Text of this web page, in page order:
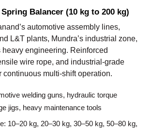
Balancer (10 kg to 200 kg)
automotive assembly lines,
L&T plants, Mundra’s industrial zone,
heavy engineering. Reinforced
wire rope, and industrial-grade
continuous multi-shift operation.
welding guns, hydraulic torque
jigs, heavy maintenance tools
10–20 kg, 20–30 kg, 30–50 kg, 50–80 kg,